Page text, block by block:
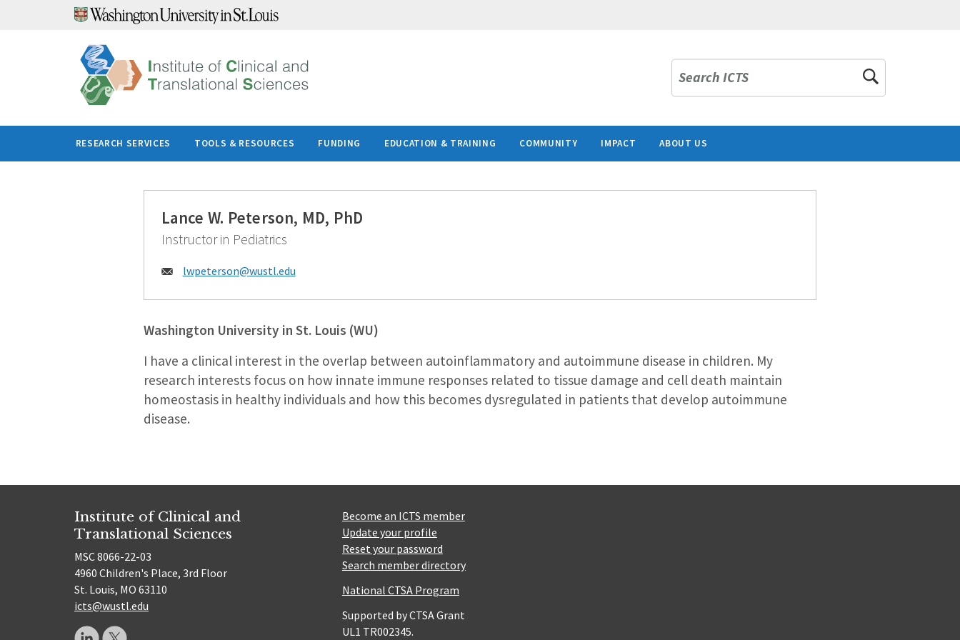
Search ICTS
RESEARCH SERVICES TOOLS & RESOURCES FUNDING EDUCATION & TRAINING COMMUNITY IMPACT ABOUT US
Lance W. Peterson, MD, PhD
Instructor in Pediatrics
Email:
lwpeterson@wustl.edu
Washington University in St. Louis (WU)
I have a clinical interest in the overlap between autoinflammatory and autoimmune disease in children. My
research interests focus on how innate immune responses related to tissue damage and cell death maintain
homeostasis in healthy individuals and how this becomes dysregulated in patients that develop autoimmune
disease.
Institute of Clinical and
Translational Sciences
MSC 8066-22-03
4960 Children's Place, 3rd Floor
St. Louis, MO 63110
icts@wustl.edu
Become an ICTS member
Update your profile
Reset your password
Search member directory
National CTSA Program
Supported by CTSA Grant
UL1 TR002345.